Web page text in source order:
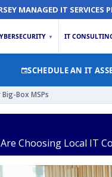
MANAGED IT
▼ IT
SCHEDULE AN IT
Box MSPs
Choosing Local IT